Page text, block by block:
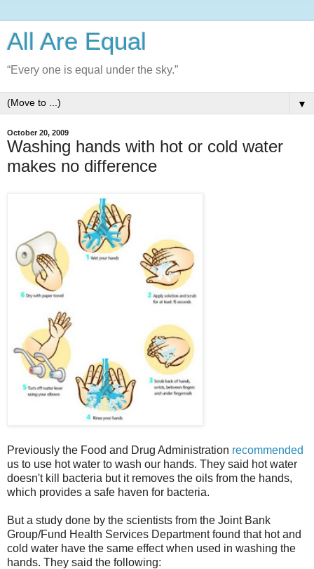
All Are Equal
“Every one is equal under the sky.”
▼
October 20, 2009
Washing hands with hot or cold water
makes no difference
Previously the Food and Drug Administration recommended
us to use hot water to wash our hands. They said hot water
doesn't kill bacteria but it removes the oils from the hands,
which provides a safe haven for bacteria.
But a study done by the scientists from the Joint Bank
Group/Fund Health Services Department found that hot and
cold water have the same effect when used in washing the
hands. They said the following: